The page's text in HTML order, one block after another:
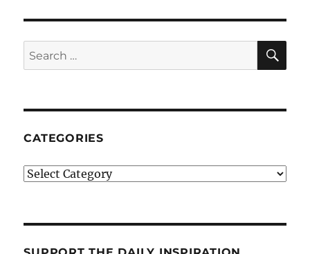
Search
for:
CATEGORIES
Categories